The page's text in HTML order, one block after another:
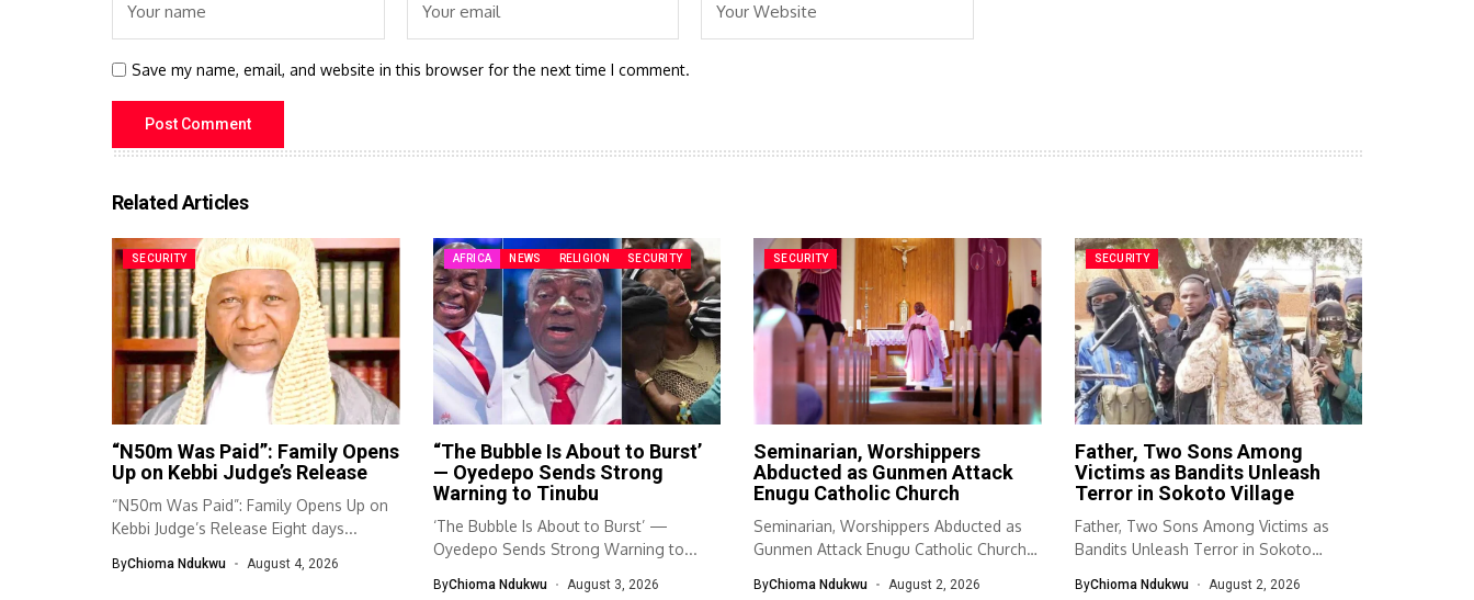
Save my name, email, and website in this browser for the next time I comment.
Related Articles
SECURITY
“N50m Was Paid”: Family Opens
Up on Kebbi Judge’s Release
“N50m Was Paid”: Family Opens Up on
Kebbi Judge’s Release Eight days...
ByChioma Ndukwu August 4, 2026
AFRICA NEWS RELIGION SECURITY
“The Bubble Is About to Burst’
— Oyedepo Sends Strong
Warning to Tinubu
‘The Bubble Is About to Burst’ —
Oyedepo Sends Strong Warning to...
ByChioma Ndukwu August 3, 2026
SECURITY
Seminarian, Worshippers
Abducted as Gunmen Attack
Enugu Catholic Church
Seminarian, Worshippers Abducted as
Gunmen Attack Enugu Catholic Church A
ByChioma Ndukwu August 2, 2026
SECURITY
Father, Two Sons Among
Victims as Bandits Unleash
Terror in Sokoto Village
Father, Two Sons Among Victims as
Bandits Unleash Terror in Sokoto
ByChioma Ndukwu August 2, 2026